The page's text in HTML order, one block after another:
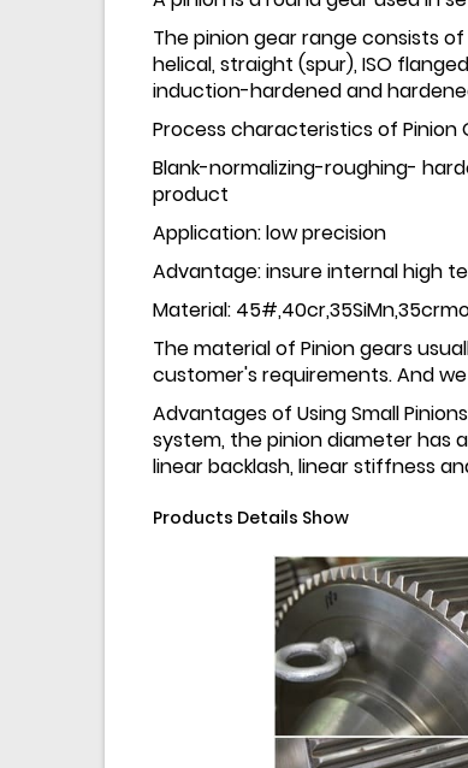
The pinion gear range consists
helical, straight (spur), ISO
induction-hardened and
Process characteristics of Pinion
Blank-normalizing-roughing-
product
Application: low precision
Advantage: insure internal high
Material:
The material of Pinion gears
customer's requirements. And we
Advantages of Using Small
system, the pinion diameter has
linear backlash, linear stiffness
Products Details Show